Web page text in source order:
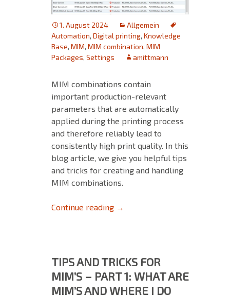
1. August 2024
Allgemein
Automation, Digital printing, Knowledge
Base, MIM, MIM combination, MIM
Packages, Settings amittmann
MIM combinations contain
important production-relevant
parameters that are automatically
applied during the printing process
and therefore reliably lead to
consistently high print quality. In this
blog article, we give you helpful tips
and tricks for creating and handling
MIM combinations.
Continue reading Tips and Tricks for MIM‘s –
→
TIPS AND TRICKS FOR
MIM’S – PART 1: WHAT ARE
MIM’S AND WHERE I DO